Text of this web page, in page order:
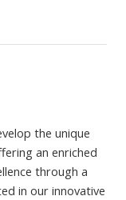
the unique
an enriched
through a
in our innovative